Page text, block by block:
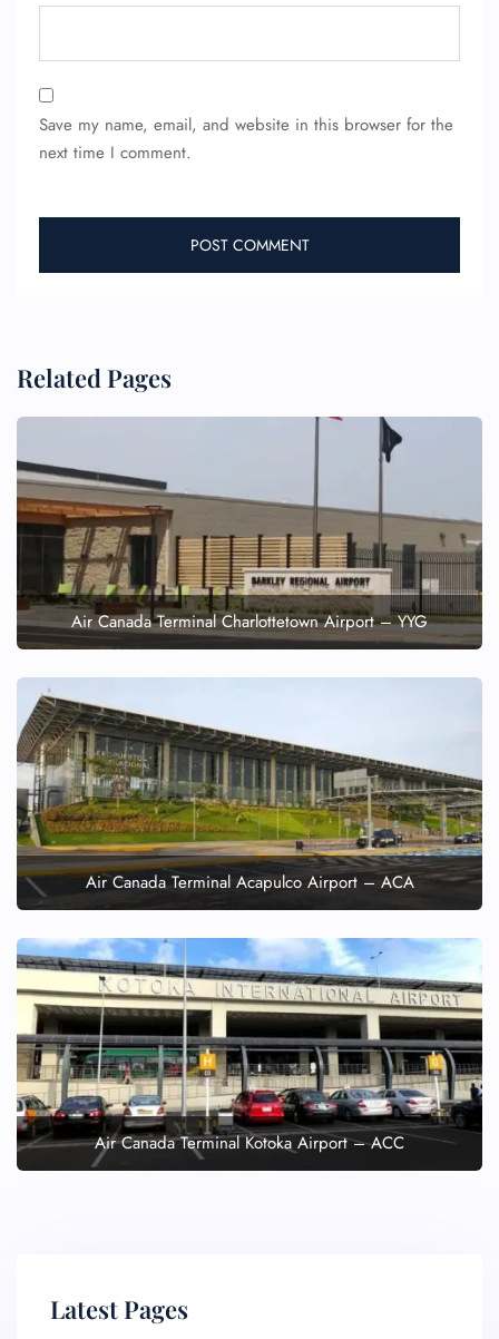
Save my name, email, and website in this browser for the
next time I comment.
Related Pages
Air Canada Terminal Charlottetown Airport – YYG
Air Canada Terminal Acapulco Airport – ACA
Air Canada Terminal Kotoka Airport – ACC
Latest Pages
Seat Upgrade
Wheelchair Assistance